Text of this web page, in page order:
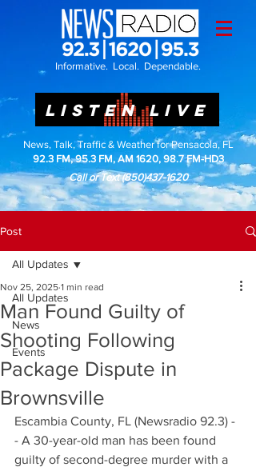
Informative. Local. Dependable.
LISTEN LIVE
News, Talk, Traffic & Weather for Pensacola, FL
92.3 FM, 95.3 FM, AM 1620, 98.7 FM-HD3
Call or Text(850)437-1620
Post
All Updates
News
Events
All Updates
Man Found Guilty of
Shooting Following
Package Dispute in
Brownsville
Nov 25, 2025 1 min read
Escambia County, FL (Newsradio 92.3) -
- A 30-year-old man has been found
guilty of second-degree murder with a